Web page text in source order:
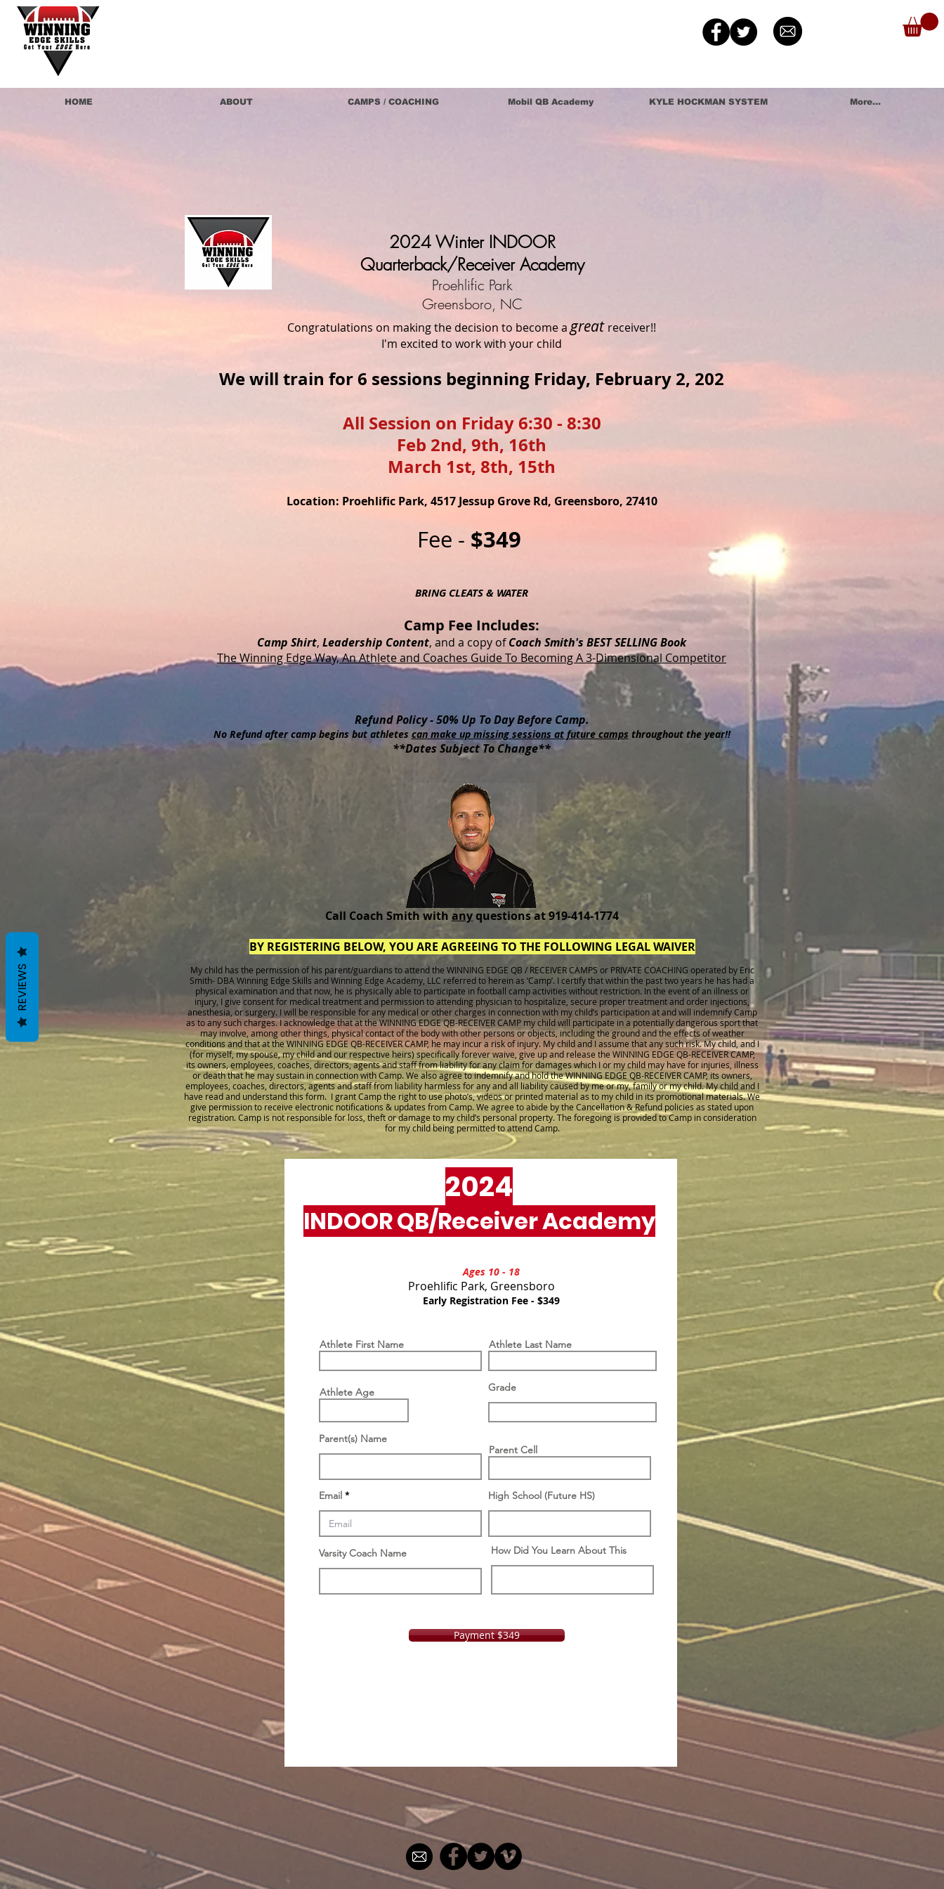
HOME ABOUT CAMPS / COACHING Mobil QB Academy KYLE HOCKMAN SYSTEM More...
2024 Winter INDOOR
Quarterback/Receiver Academy
Proehlific Park
Greensboro, NC
Congratulations on making the decision to become agreat receiver!!
I'm excited to work with your child
We will train for 6 sessions beginning Friday, February 2, 202
All Session on Friday 6:30 - 8:30
Feb 2nd, 9th, 16th
March 1st, 8th, 15th
Location: Proehlific Park, 4517 Jessup Grove Rd, Greensboro, 27410
Fee - $349
BRING CLEATS & WATER
Camp Fee Includes:
Camp Shirt, Leadership Content, and a copy ofCoach Smith's BEST SELLING Book
The Winning Edge Way, An Athlete and Coaches Guide To Becoming A 3-Dimensional Competitor
Refund Policy - 50% Up To Day Before Camp.
No Refund after camp begins but athletes can make up missing sessions at future camps throughout the year!!
**Dates Subject To Change**
Call Coach Smith with anyquestions at 919-414-1774
BY REGISTERING BELOW, YOU ARE AGREEING TO THE FOLLOWING LEGAL WAIVER
My child has the permission of his parent/guardians to attend the WINNING EDGE QB / RECEIVER CAMPS or PRIVATE COACHING operated by Eric
Smith- DBA Winning Edge Skills and Winning Edge Academy, LLC referred to herein as ‘Camp’. I certify that within the past two years he has had a
physical examination and that now, he is physically able to participate in football camp activities without restriction. In the event of an illness or
injury, I give consent for medical treatment and permission to attending physician to hospitalize, secure proper treatment and order injections,
anesthesia, or surgery. I will be responsible for any medical or other charges in connection with my child’s participation at and will indemnify Camp
as to any such charges. I acknowledge that at the WINNING EDGE QB-RECEIVER CAMP my child will participate in a potentially dangerous sport that
may involve, among other things, physical contact of the body with other persons or objects, including the ground and the effects of weather
conditions and that at the WINNING EDGE QB-RECEIVER CAMP, he may incur a risk of injury. My child and I assume that any such risk. My child, and I
(for myself, my spouse, my child and our respective heirs) specifically forever waive, give up and release the WINNING EDGE QB-RECEIVER CAMP,
its owners, employees, coaches, directors, agents and staff from liability for any claim for damages which I or my child may have for injuries, illness
or death that he may sustain in connection with Camp. We also agree to indemnify and hold the WINNING EDGE QB-RECEIVER CAMP, its owners,
employees, coaches, directors, agents and staff from liability harmless for any and all liability caused by me or my, family or my child. My child and I
have read and understand this form. I grant Camp the right to use photo’s, videos or printed material as to my child in its promotional materials. We
give permission to receive electronic notifications & updates from Camp. We agree to abide by the Cancellation & Refund policies as stated upon
registration. Camp is not responsible for loss, theft or damage to my child’s personal property. The foregoing is provided to Camp in consideration
for my child being permitted to attend Camp.
2024
INDOOR QB/Receiver Academy
Ages 10 - 18
Proehlific Park, Greensboro
Early Registration Fee - $349
Athlete First Name
Athlete Age
Parent(s) Name
Email
Varsity Coach Name
Athlete Last Name
Grade
Parent Cell
High School (Future HS)
How Did You Learn About This
Payment $349
REVIEWS